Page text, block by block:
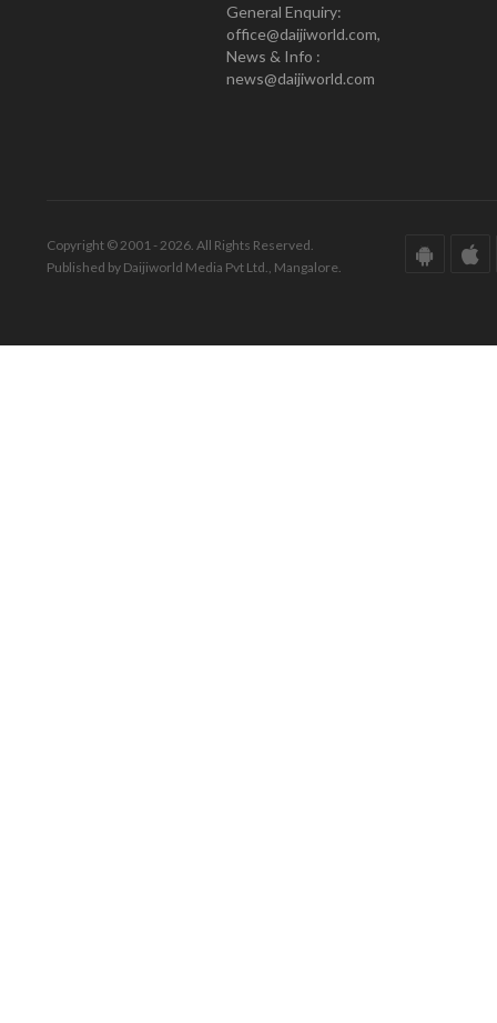
General Enquiry:
office@daijiworld.com,
News & Info :
news@daijiworld.com
Copyright © 2001 - 2026. All Rights Reserved.
Published by Daijiworld Media Pvt Ltd., Mangalore.